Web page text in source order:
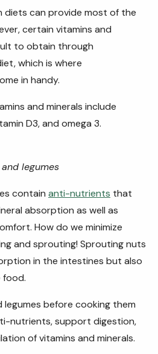
diets can provide most of the
certain vitamins and
to obtain through
which is where
in handy.
and minerals include
D3, and omega 3.
legumes
contain anti-nutrients that
absorption as well as
How do we minimize
and sprouting! Sprouting nuts
in the intestines but also
legumes before cooking them
nutrients, support digestion,
of vitamins and minerals.